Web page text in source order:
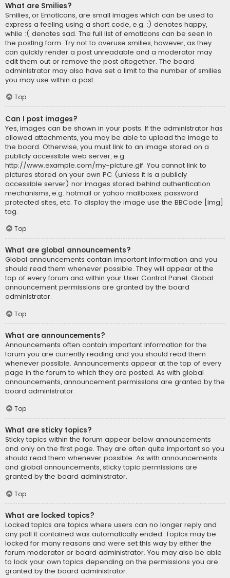
What are Smilies?
Smilies, or Emoticons, are small images which can be used to
express a feeling using a short code, e.g. :) denotes happy,
while :( denotes sad. The full list of emoticons can be seen in
the posting form. Try not to overuse smilies, however, as they
can quickly render a post unreadable and a moderator may
edit them out or remove the post altogether. The board
administrator may also have set a limit to the number of smilies
you may use within a post.
Top
Can I post images?
Yes, images can be shown in your posts. If the administrator has
allowed attachments, you may be able to upload the image to
the board. Otherwise, you must link to an image stored on a
publicly accessible web server, e.g.
http://www.example.com/my-picture.gif. You cannot link to
pictures stored on your own PC (unless it is a publicly
accessible server) nor images stored behind authentication
mechanisms, e.g. hotmail or yahoo mailboxes, password
protected sites, etc. To display the image use the BBCode [img]
tag.
Top
What are global announcements?
Global announcements contain important information and you
should read them whenever possible. They will appear at the
top of every forum and within your User Control Panel. Global
announcement permissions are granted by the board
administrator.
Top
What are announcements?
Announcements often contain important information for the
forum you are currently reading and you should read them
whenever possible. Announcements appear at the top of every
page in the forum to which they are posted. As with global
announcements, announcement permissions are granted by the
board administrator.
Top
What are sticky topics?
Sticky topics within the forum appear below announcements
and only on the first page. They are often quite important so you
should read them whenever possible. As with announcements
and global announcements, sticky topic permissions are
granted by the board administrator.
Top
What are locked topics?
Locked topics are topics where users can no longer reply and
any poll it contained was automatically ended. Topics may be
locked for many reasons and were set this way by either the
forum moderator or board administrator. You may also be able
to lock your own topics depending on the permissions you are
granted by the board administrator.